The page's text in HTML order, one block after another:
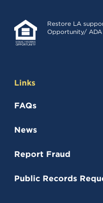
Restore LA
Opportunity/ ADA
Links
FAQs
News
Report Fraud
Public Records